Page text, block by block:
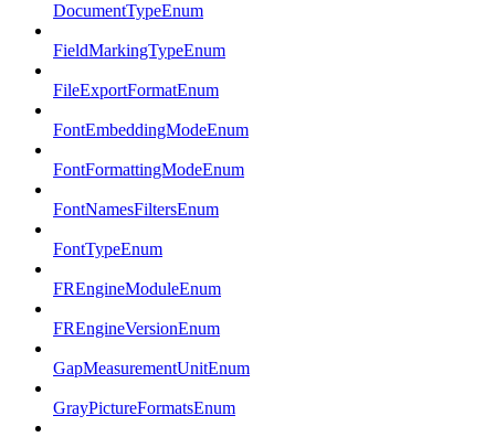
DocumentTypeEnum
FieldMarkingTypeEnum
FileExportFormatEnum
FontEmbeddingModeEnum
FontFormattingModeEnum
FontNamesFiltersEnum
FontTypeEnum
FREngineModuleEnum
FREngineVersionEnum
GapMeasurementUnitEnum
GrayPictureFormatsEnum